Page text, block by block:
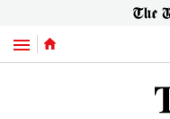
Menu